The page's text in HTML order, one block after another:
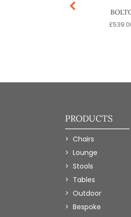
£
PRODUCTS
Chairs
Lounge
Stools
Tables
Outdoor
Bespoke